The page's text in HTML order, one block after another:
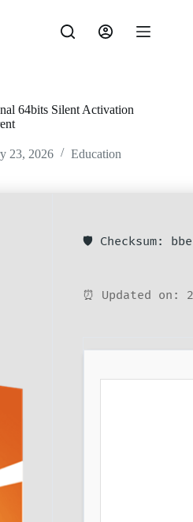
64bits Silent Activation
23, 2026 Education
🛡️ Checksum:
⏰ Updated on: